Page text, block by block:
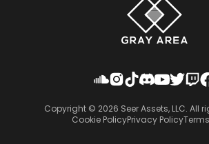
Copyright © 2026 Seer Assets, LLC. All
Cookie PolicyPrivacy Policy